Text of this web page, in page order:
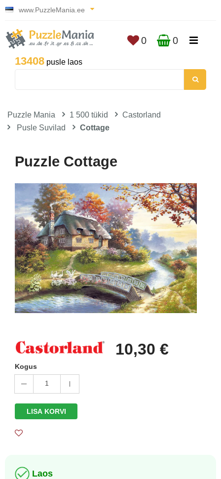
www.PuzzleMania.ee
13408 pusle laos
0 0
Puzzle Mania 1 500 tükid
Castorland
Pusle Suvilad
Cottage
Puzzle Cottage
10,30 €
Kogus
1
LISA KORVI
Laos